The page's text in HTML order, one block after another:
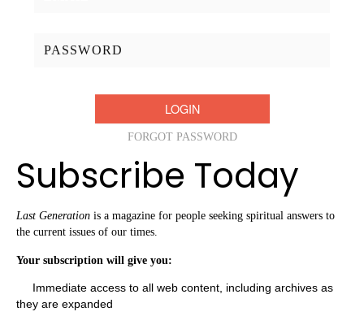
FORGOT PASSWORD
Subscribe Today
Last Generation is a magazine for people seeking spiritual answers to
the current issues of our times.
Your subscription will give you:
Immediate access to all web content, including archives as
they are expanded